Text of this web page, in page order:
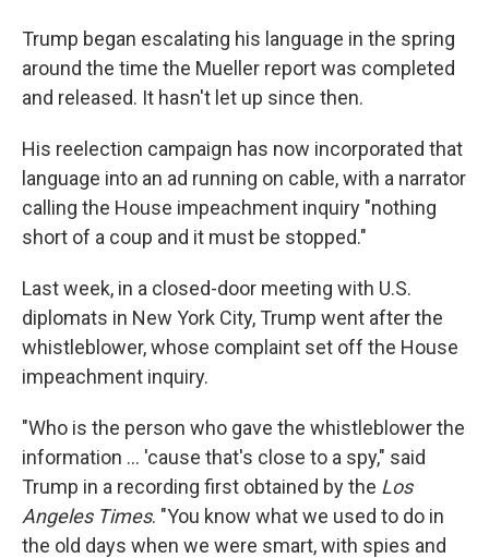
Trump began escalating his language in the spring
around the time the Mueller report was completed
and released. It hasn't let up since then.
His reelection campaign has now incorporated that
language into an ad running on cable, with a narrator
calling the House impeachment inquiry "nothing
short of a coup and it must be stopped."
Last week, in a closed-door meeting with U.S.
diplomats in New York City, Trump went after the
whistleblower, whose complaint set off the House
impeachment inquiry.
"Who is the person who gave the whistleblower the
information ... 'cause that's close to a spy," said
Trump in a recording first obtained by the Los
Angeles Times. "You know what we used to do in
the old days when we were smart, with spies and